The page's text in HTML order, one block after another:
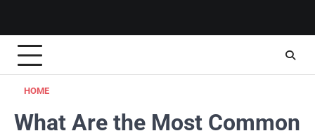
HOME
What Are the Most Common